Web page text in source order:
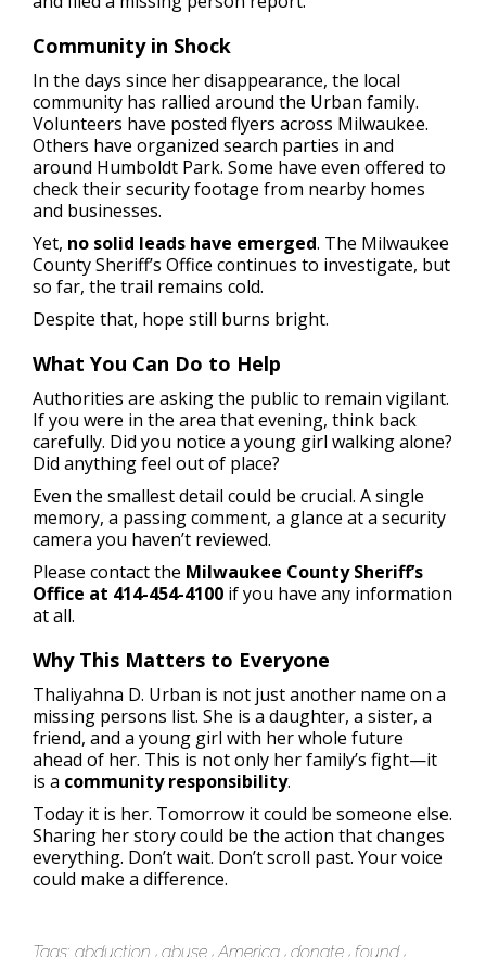
Community in Shock
In the days since her disappearance, the local
community has rallied around the Urban family.
Volunteers have posted flyers across Milwaukee.
Others have organized search parties in and
around Humboldt Park. Some have even offered to
check their security footage from nearby homes
and businesses.
Yet, no solid leads have emerged. The Milwaukee
County Sheriff’s Office continues to investigate, but
so far, the trail remains cold.
Despite that, hope still burns bright.
What You Can Do to Help
Authorities are asking the public to remain vigilant.
If you were in the area that evening, think back
carefully. Did you notice a young girl walking alone?
Did anything feel out of place?
Even the smallest detail could be crucial. A single
memory, a passing comment, a glance at a security
camera you haven’t reviewed.
Please contact the Milwaukee County Sheriff’s
Office at 414-454-4100 if you have any information
at all.
Why This Matters to Everyone
Thaliyahna D. Urban is not just another name on a
missing persons list. She is a daughter, a sister, a
friend, and a young girl with her whole future
ahead of her. This is not only her family’s fight—it
is a community responsibility.
Today it is her. Tomorrow it could be someone else.
Sharing her story could be the action that changes
everything. Don’t wait. Don’t scroll past. Your voice
could make a difference.
Tags: abduction abuse America donate found